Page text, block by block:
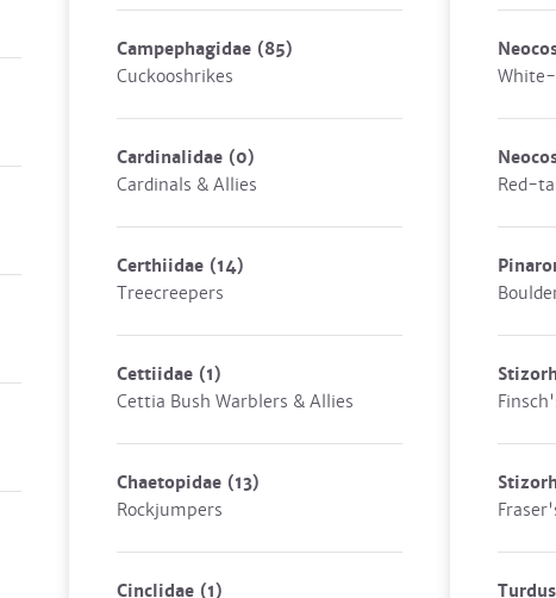
Campephagidae (85)
Cuckooshrikes
Cardinalidae (0)
Cardinals & Allies
Certhiidae (14)
Treecreepers
Cettiidae (1)
Cettia Bush Warblers & Allies
Chaetopidae (13)
Rockjumpers
Cinclidae (1)
Red-